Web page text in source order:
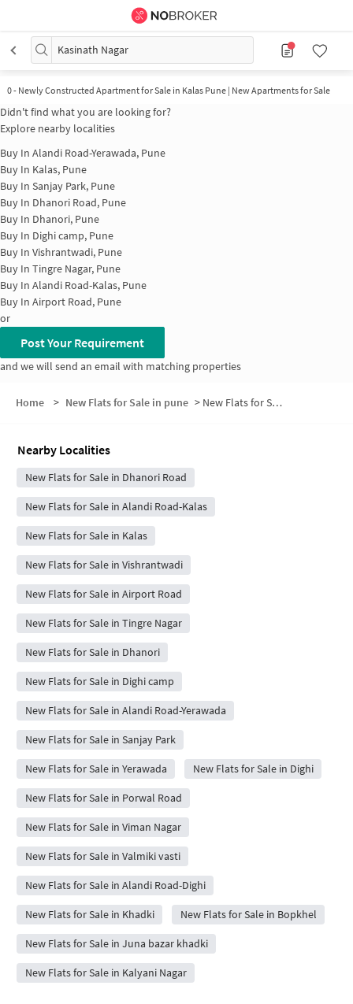
Kasinath Nagar
0- Newly Constructed Apartment for Sale in Kalas Pune | New Apartments for Sale
Didn't find what you are looking for?
Explore nearby localities
Buy In Alandi Road-Yerawada, Pune
Buy In Kalas, Pune
Buy In Sanjay Park, Pune
Buy In Dhanori Road, Pune
Buy In Dhanori, Pune
Buy In Dighi camp, Pune
Buy In Vishrantwadi, Pune
Buy In Tingre Nagar, Pune
Buy In Alandi Road-Kalas, Pune
Buy In Airport Road, Pune
or
Post Your Requirement
and we will send an email with matching properties
Home > New Flats for Sale in pune > New Flats for Sale in Kasinath Nagar
Nearby Localities
New Flats for Sale in Dhanori Road
New Flats for Sale in Alandi Road-Kalas
New Flats for Sale in Kalas
New Flats for Sale in Vishrantwadi
New Flats for Sale in Airport Road
New Flats for Sale in Tingre Nagar
New Flats for Sale in Dhanori
New Flats for Sale in Dighi camp
New Flats for Sale in Alandi Road-Yerawada
New Flats for Sale in Sanjay Park
New Flats for Sale in Yerawada New Flats for Sale in Dighi
New Flats for Sale in Porwal Road
New Flats for Sale in Viman Nagar
New Flats for Sale in Valmiki vasti
New Flats for Sale in Alandi Road-Dighi
New Flats for Sale in Khadki New Flats for Sale in Bopkhel
New Flats for Sale in Juna bazar khadki
New Flats for Sale in Kalyani Nagar